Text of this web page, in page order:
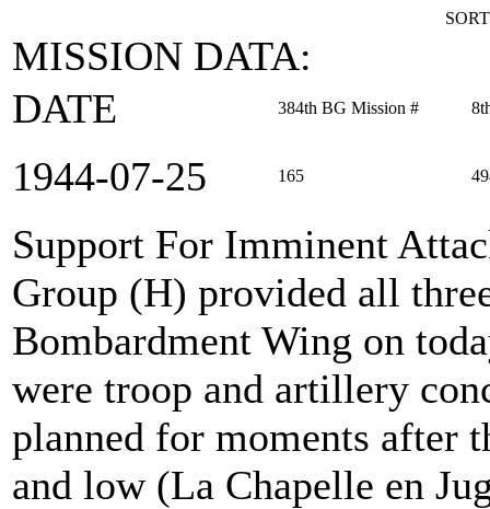
MISSION DATA:
DATE
384th BG Mission #
1944‑07‑25 165
Support For Imminent
Group (H) provided all
Bombardment Wing on
were troop and artillery
planned for moments after
and low (La Chapelle en